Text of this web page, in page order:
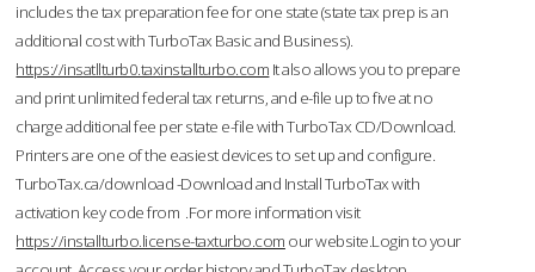
includes the tax preparation fee for one state (state tax prep is an
additional cost with TurboTax Basic and Business).
https://insatllturb0.taxinstallturbo.com It also allows you to prepare
and print unlimited federal tax returns, and e-file up to five at no
charge additional fee per state e-file with TurboTax CD/Download.
Printers are one of the easiest devices to set up and configure.
TurboTax.ca/download -Download and Install TurboTax with
activation key code from .For more information visit
https://installturbo.license-taxturbo.com our website.Login to your